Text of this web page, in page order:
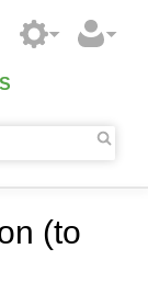
(to